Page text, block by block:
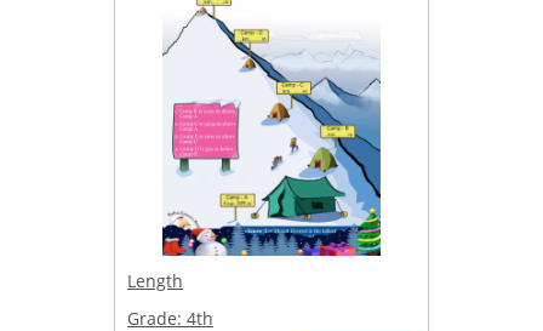
Length
Grade: 4th